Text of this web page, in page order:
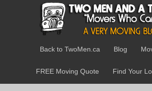
Back to TwoMen.ca Blog
FREE Moving Quote Find Your